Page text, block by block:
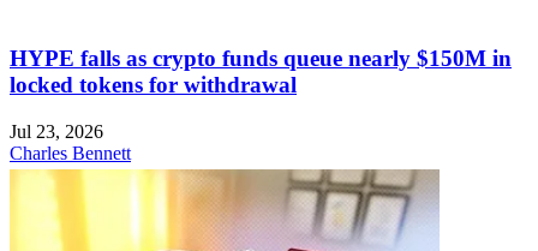
HYPE falls as crypto funds queue nearly $150M in
locked tokens for withdrawal
Jul 23, 2026
Charles Bennett